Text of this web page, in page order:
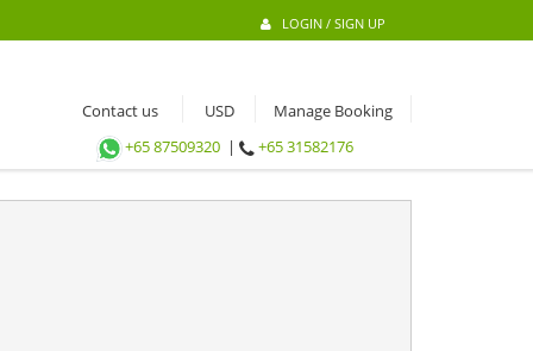
LOGIN / SIGN UP
Contact us
Manage Booking
+65 87509320 | +65 31582176